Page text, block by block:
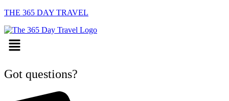
THE 365 DAY TRAVEL
Menu
Got questions?